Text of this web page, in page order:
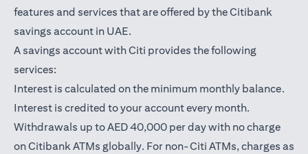
features and services that are offered by the Citibank
savings account in UAE.
A savings account with Citi provides the following
services:
Interest is calculated on the minimum monthly balance.
Interest is credited to your account every month.
Withdrawals up to AED 40,000 per day with no charge
on Citibank ATMs globally. For non-Citi ATMs, charges as